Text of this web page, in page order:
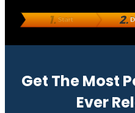
Get The Most
Ever